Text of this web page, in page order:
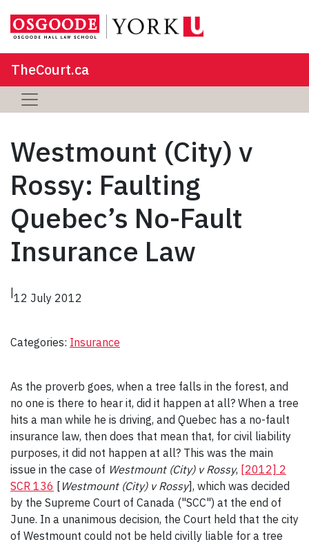
TheCourt.ca
Westmount (City) v
Rossy: Faulting
Quebec’s No-Fault
Insurance Law
|12 July 2012
Categories: Insurance
As the proverb goes, when a tree falls in the forest, and
no one is there to hear it, did it happen at all? When a tree
hits a man while he is driving, and Quebec has a no-fault
insurance law, then does that mean that, for civil liability
purposes, it did not happen at all? This was the main
issue in the case of Westmount (City) v Rossy, [2012] 2
SCR 136 [ Westmount (City) v Rossy], which was decided
by the Supreme Court of Canada ("SCC") at the end of
June. In a unanimous decision, the Court held that the city
of Westmount could not be held civilly liable for a tree